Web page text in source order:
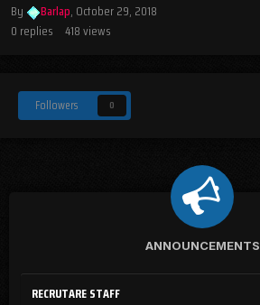
By Barlap, October 29, 2018
0 replies 418views
Followers 0
ANNOUNCEMENTS
RECRUTARE STAFF